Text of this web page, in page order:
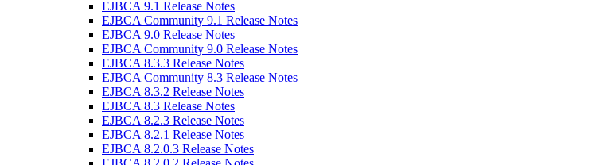
EJBCA 9.1 Release Notes
EJBCA Community 9.1 Release Notes
EJBCA 9.0 Release Notes
EJBCA Community 9.0 Release Notes
EJBCA 8.3.3 Release Notes
EJBCA Community 8.3 Release Notes
EJBCA 8.3.2 Release Notes
EJBCA 8.3 Release Notes
EJBCA 8.2.3 Release Notes
EJBCA 8.2.1 Release Notes
EJBCA 8.2.0.3 Release Notes